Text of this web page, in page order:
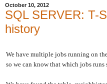
October 10, 2012
SQL SERVER: T-
history
We have multiple jobs running on
so we can know that which jobs